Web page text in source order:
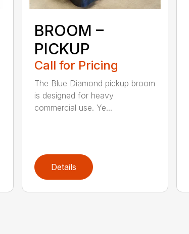
BROOM –
PICKUP
Call for Pricing
The Blue Diamond pickup broom
is designed for heavy
commercial use. Ye...
Details